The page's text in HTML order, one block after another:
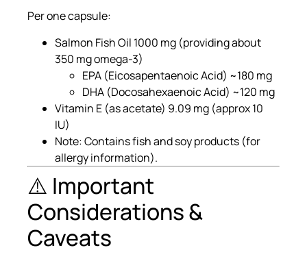
Per one capsule:
Salmon Fish Oil 1000 mg (providing about
350 mg omega-3)
EPA (Eicosapentaenoic Acid) ~180 mg
DHA (Docosahexaenoic Acid) ~120 mg
Vitamin E (as acetate) 9.09 mg (approx 10
IU)
Note: Contains fish and soy products (for
allergy information).
⚠️ Important
Considerations &
Caveats